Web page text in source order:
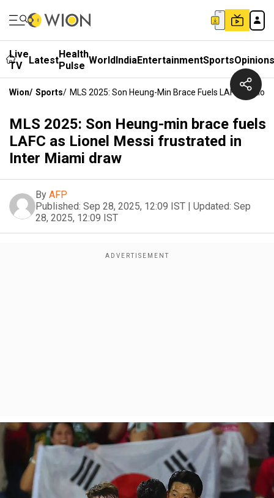
Live
TV
LatestHealth
Pulse WorldIndiaEntertainmentSportsOpinions
Wion/ Sports/ MLS 2025: Son Heung-Min Brace Fuels LAFC As
MLS 2025: Son Heung-min brace fuels
LAFC as Lionel Messi frustrated in
Inter Miami draw
By AFP
Published: Sep 28, 2025, 12:09 IST | Updated: Sep
28, 2025, 12:09 IST